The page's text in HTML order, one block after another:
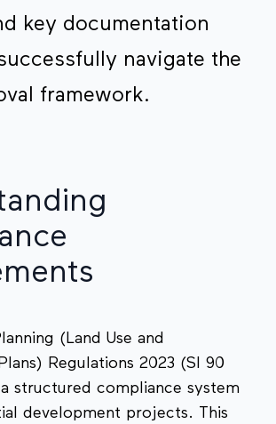
key documentation
navigate the
framework.
(Land Use and
Regulations 2023 (SI 90
structured compliance system
development projects. This